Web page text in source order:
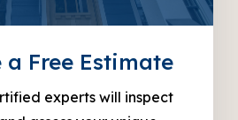
a Free Estimate
experts will inspect